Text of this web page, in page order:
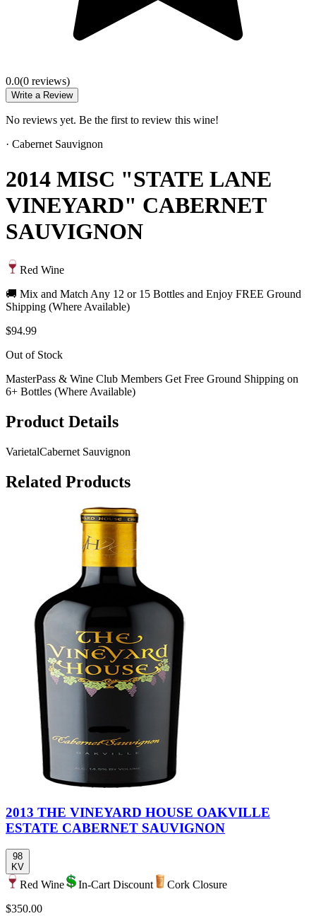
0.0(0 reviews)
Write a Review
No reviews yet. Be the first to review this wine!
· Cabernet Sauvignon
2014 MISC "STATE LANE
VINEYARD" CABERNET
SAUVIGNON
Red Wine
🚚 Mix and Match Any 12 or 15 Bottles and Enjoy FREE Ground
Shipping (Where Available)
$94.99
Out of Stock
MasterPass & Wine Club Members Get Free Ground Shipping on
6+ Bottles (Where Available)
Product Details
VarietalCabernet Sauvignon
Related Products
2013 THE VINEYARD HOUSE OAKVILLE
ESTATE CABERNET SAUVIGNON
98
KV
Red Wine In-Cart Discount
Cork Closure
$350.00